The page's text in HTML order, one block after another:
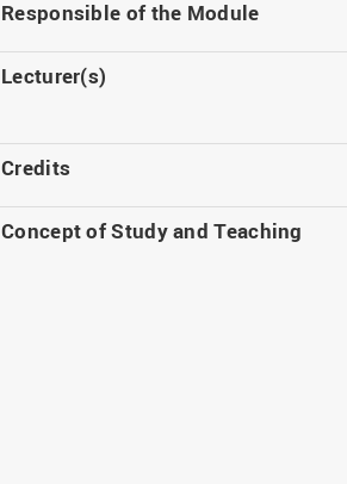
Responsible of the Module
Lecturer(s)
Credits
Concept of Study and Teaching